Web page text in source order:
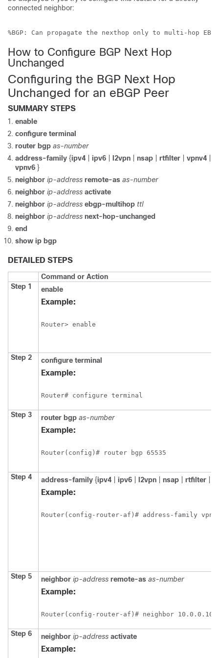
connected neighbor:
%BGP: Can propagate the nexthop only to multi-hop
How to Configure BGP Next Hop
Unchanged
Configuring the BGP Next Hop
Unchanged for an eBGP Peer
SUMMARY STEPS
enable
configure terminal
router bgp as-number
address-family {ipv4 ipv6 l2vpn nsap rtfilter vpnv4
vpnv6 }
neighbor ip-address remote-as as-number
neighbor ip-address activate
neighbor ip-address ebgp-multihop ttl
neighbor ip-address next-hop-unchanged
end
show ip bgp
DETAILED STEPS
Command or Action
Step 1
enable
Example:
Router> enable
Step 2 configure terminal
Example:
Router# configure terminal
Step 3 router bgp as-number
Example:
Router(config)# router bgp 65535
Step 4 address-family {ipv4 ipv6 l2vpn nsap rtfilter
Example:
Router(config-router-af)# address-family
Step 5 neighbor ip-address remote-as as-number
Example:
Router(config-router-af)# neighbor 10.0.0.100
Step 6 neighbor ip-address activate
Example: